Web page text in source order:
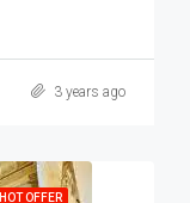
3 years ago
HOT OFFER